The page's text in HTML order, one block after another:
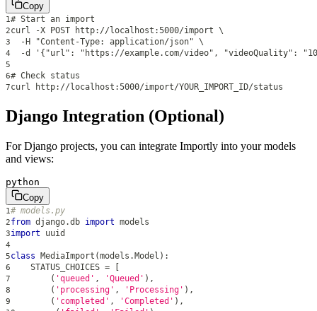
Copy
1# Start an import
2curl -X POST http://localhost:5000/import \
3
  -H "Content-Type: application/json" \
4
-d '{"url": "https://example.com/video", "videoQuality":
5
6# Check status
7curl http://localhost:5000/import/YOUR_IMPORT_ID/status
Django Integration (Optional)
For Django projects, you can integrate Importly into your models
and views:
python
Copy
1# models.py
2from django.db import models
3import uuid
4
5class MediaImport (models . Model ) :
6
    STATUS_CHOICES
=
7 ( 'queued' , 'Queued' ) ,
8 ( 'processing' , 'Processing' ) ,
9 ( 'completed' , 'Completed' ) ,